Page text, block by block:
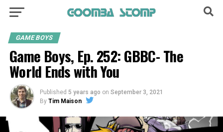
GAME BOYS
Game Boys, Ep. 252: GBBC- The
World Ends with You
Published 5 years ago on September 3, 2021
By Tim Maison